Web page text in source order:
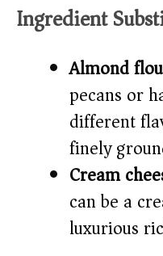
Ingredient
Almond
pecans or
different
finely
Cream
can be a
luxurious